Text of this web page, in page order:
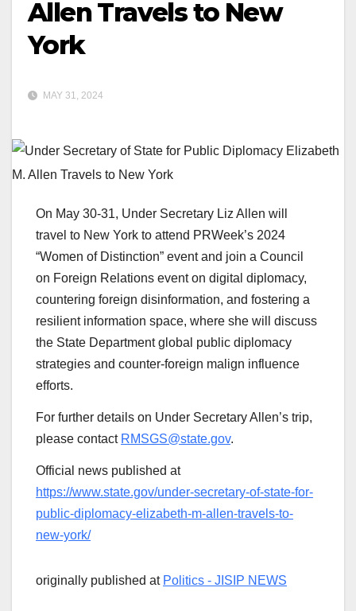
Allen Travels to New
York
MAY 31, 2024
On May 30-31, Under Secretary Liz Allen will
travel to New York to attend PRWeek’s 2024
“Women of Distinction” event and join a Council
on Foreign Relations event on digital diplomacy,
countering foreign disinformation, and fostering a
resilient information space, where she will discuss
the State Department global public diplomacy
strategies and counter-foreign malign influence
efforts.
For further details on Under Secretary Allen’s trip,
please contact RMSGS@state.gov.
Official news published at
https://www.state.gov/under-secretary-of-state-for-
public-diplomacy-elizabeth-m-allen-travels-to-
new-york/
originally published at Politics - JISIP NEWS